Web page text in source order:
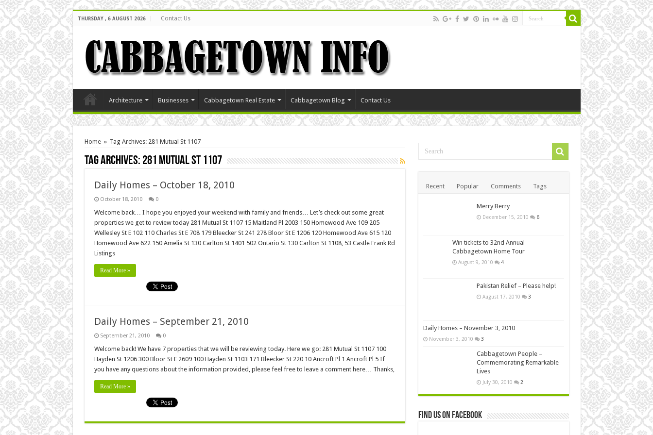
THURSDAY , 6 AUGUST 2026 Contact Us
Architecture Businesses Cabbagetown Real Estate Cabbagetown Blog Contact Us
Home » Tag Archives: 281 Mutual St 1107
Tag Archives: 281 Mutual St 1107
Daily Homes – October 18, 2010
October 18, 2010 0
Welcome back… I hope you enjoyed your weekend with family and friends… Let’s check out some great
properties we get to review today 281 Mutual St 1107 15 Maitland Pl 2003 150 Homewood Ave 109 205
Wellesley St E 102 110 Charles St E 708 179 Bleecker St 241 278 Bloor St E 1206 120 Homewood Ave 615 120
Homewood Ave 622 150 Amelia St 130 Carlton St 1401 502 Ontario St 130 Carlton St 1108, 53 Castle Frank Rd
Listings
Read More »
Daily Homes – September 21, 2010
September 21, 2010 0
Welcome back! We have 7 properties that we will be reviewing today. Here we go: 281 Mutual St 1107 100
Hayden St 1206 300 Bloor St E 2609 100 Hayden St 1103 171 Bleecker St 220 10 Ancroft Pl 1 Ancroft Pl 5 If
you have any questions about the information provided, please feel free to leave a comment here… Thanks,
Read More »
Recent Popular Comments Tags
Merry Berry
December 15, 2010 6
Win tickets to 32nd Annual
Cabbagetown Home Tour
August 9, 2010 4
Pakistan Relief – Please help!
August 17, 2010 3
Daily Homes – November 3, 2010
November 3, 2010 3
Cabbagetown People –
Commemorating Remarkable
Lives
July 30, 2010 2
Find us on Facebook